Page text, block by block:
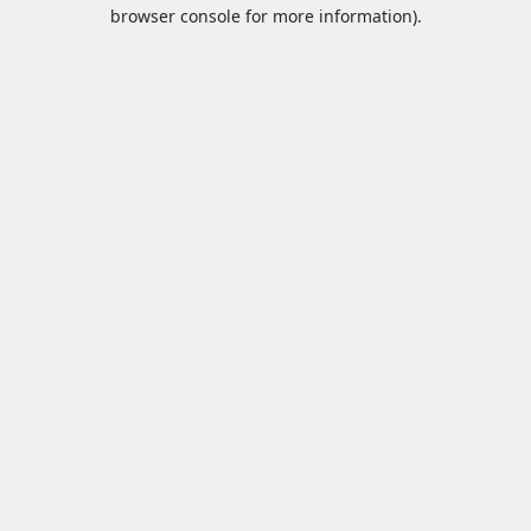
browser console for more information).